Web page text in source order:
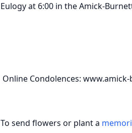
Eulogy at 6:00 in the Amick-
Online Condolences:
To send flowers or plant a